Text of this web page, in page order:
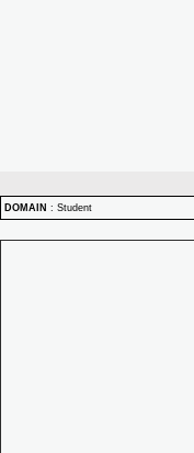
DOMAIN : Student